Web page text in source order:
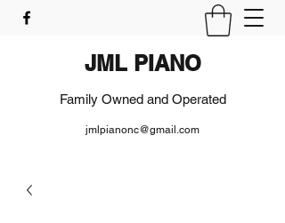
JML PIANO
Family Owned and Operated
jmlpianonc@gmail.com